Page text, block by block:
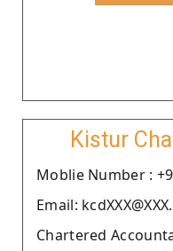
Kistur
Moblie Number :
Email:
Chartered